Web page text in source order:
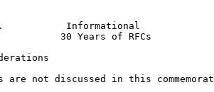
Informational
30 Years of RFCs
are not discussed in this